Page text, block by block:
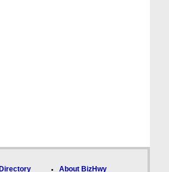
About BizHwy